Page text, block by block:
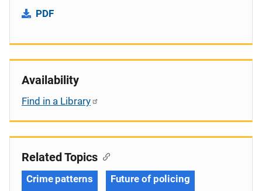
PDF
Availability
Find in a Library
Related Topics
Crime patterns Future of policing